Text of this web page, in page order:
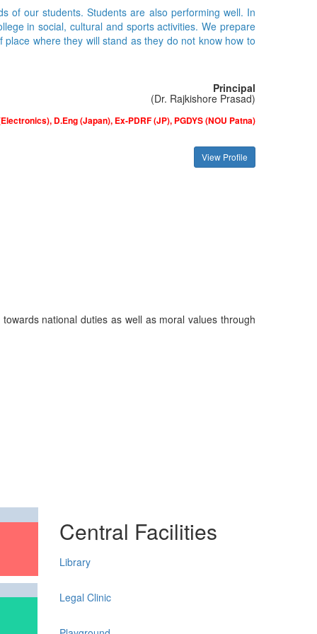
of our students. Students are also performing well. In
in social, cultural and sports activities. We prepare
where they will stand as they do not know how to
Principal
(Dr. Rajkishore Prasad)
D.Eng (Japan), Ex-PDRF (JP), PGDYS (NOU Patna)
View Profile
national duties as well as moral values through
Central Facilities
Library
Legal Clinic